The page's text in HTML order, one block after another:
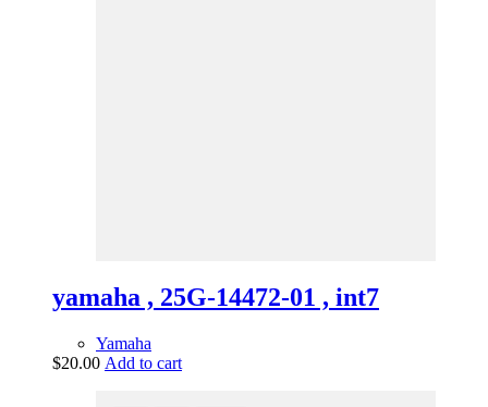
yamaha , 25G-14472-01 , int7
Yamaha
$20.00 Add to cart